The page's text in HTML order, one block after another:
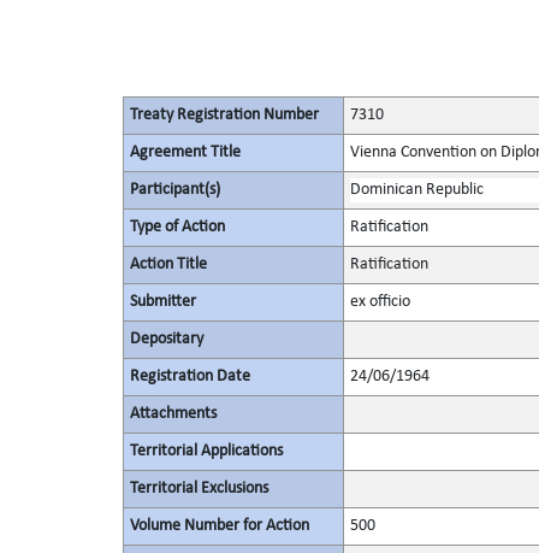
Treaty Registration Number 7310
Agreement Title Vienna Convention on
Participant(s) Dominican Republic
Type of Action Ratification
Action Title Ratification
Submitter ex officio
Depositary
Registration Date 24/06/1964
Attachments
Territorial Applications
Territorial Exclusions
Volume Number for Action 500